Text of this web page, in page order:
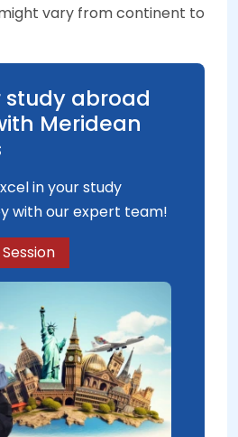
vary from continent to
study abroad
Meridean
in your study
with our expert team!